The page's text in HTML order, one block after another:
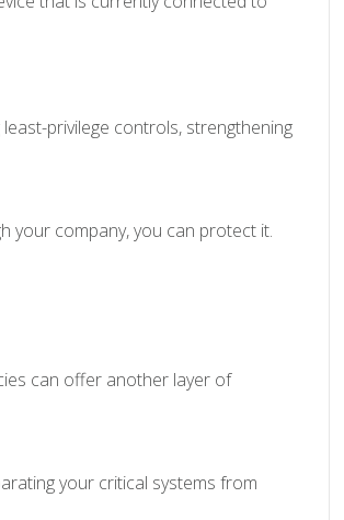
privilege controls, strengthening
your company, you can protect it.
can offer another layer of
your critical systems from